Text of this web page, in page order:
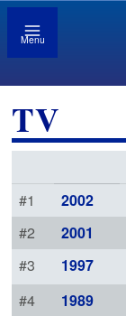
Menu
TV
#1 2002
#2
2001
#3
1997
#4
1989